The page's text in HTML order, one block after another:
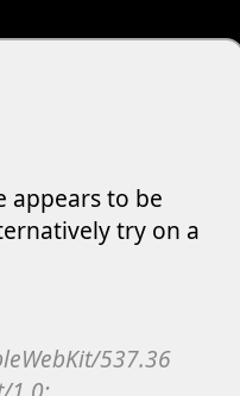
appears to be
try on a
537.36